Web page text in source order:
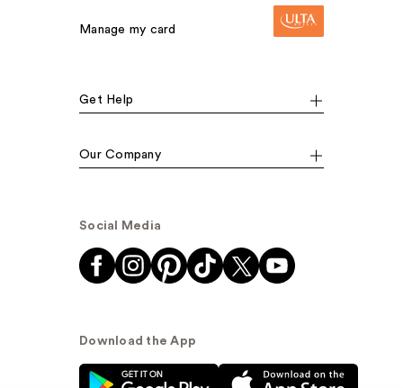
Manage my card
Get Help
Our Company
Social Media
Download the App